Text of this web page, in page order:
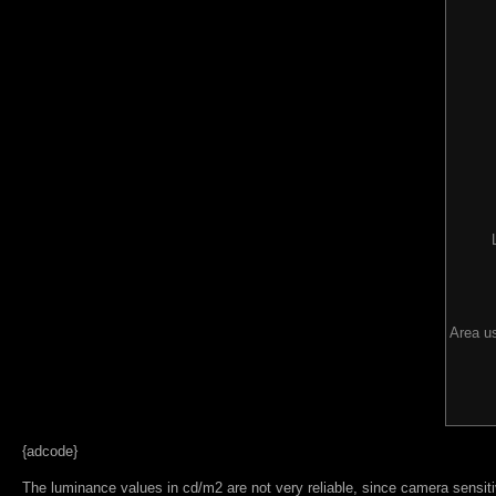
Area
{adcode}
The luminance values in cd/m2 are not very reliable, since camera